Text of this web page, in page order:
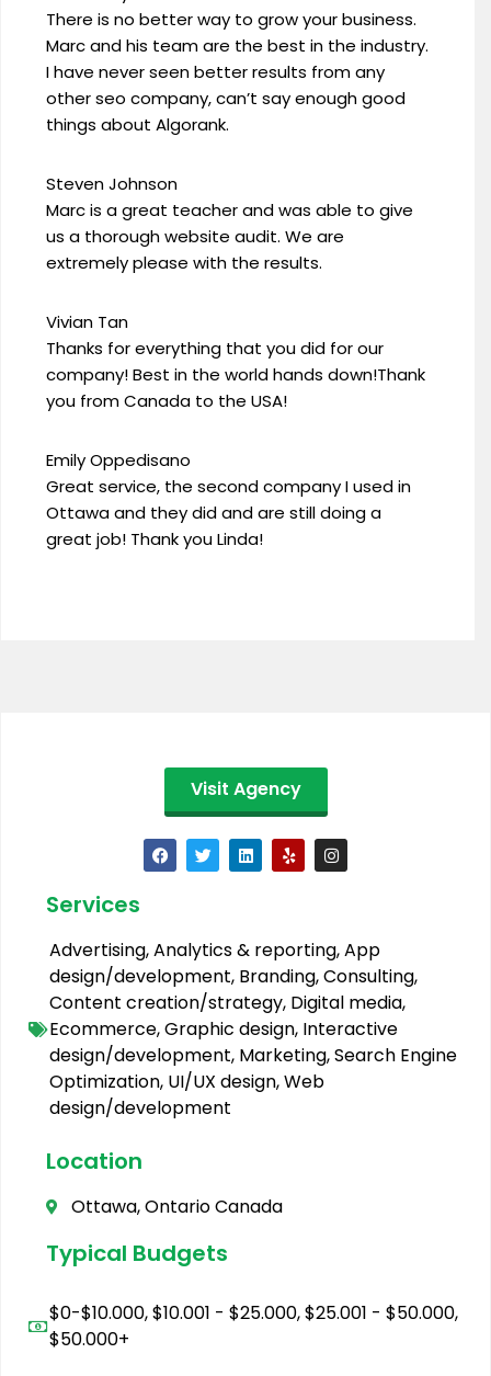
There is no better way to grow your business.
Marc and his team are the best in the industry.
I have never seen better results from any
other seo company, can’t say enough good
things about Algorank.
Steven Johnson
Marc is a great teacher and was able to give
us a thorough website audit. We are
extremely please with the results.
Vivian Tan
Thanks for everything that you did for our
company! Best in the world hands down!Thank
you from Canada to the USA!
Emily Oppedisano
Great service, the second company I used in
Ottawa and they did and are still doing a
great job! Thank you Linda!
Visit Agency
Services
Advertising,Analytics & reporting,App
design/development, Branding,Consulting,
Content creation/strategy, Digital media,
Ecommerce,Graphic design, Interactive
design/development, Marketing,Search Engine
Optimization, UI/UX design,Web
design/development
Location
Ottawa, Ontario Canada
Typical Budgets
$0-$10.000,$10.001 - $25.000,$25.001 - $50.000,
$50.000+